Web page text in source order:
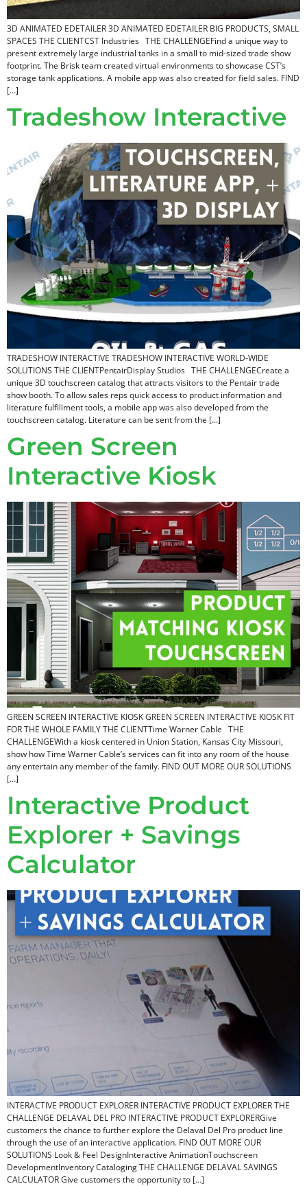
3D ANIMATED EDETAILER 3D ANIMATED EDETAILER BIG PRODUCTS, SMALL
SPACES THE CLIENTCST Industries THE CHALLENGEFind a unique way to
present extremely large industrial tanks in a small to mid-sized trade show
footprint. The Brisk team created virtual environments to showcase CST’s
storage tank applications. A mobile app was also created for field sales. FIND
[…]
Tradeshow Interactive
TRADESHOW INTERACTIVE TRADESHOW INTERACTIVE​ WORLD-WIDE
SOLUTIONS THE CLIENTPentairDisplay Studios THE CHALLENGECreate a
unique 3D touchscreen catalog that attracts visitors to the Pentair trade
show booth. To allow sales reps quick access to product information and
literature fulfillment tools, a mobile app was also developed from the
touchscreen catalog. Literature can be sent from the […]
Green Screen
Interactive Kiosk
GREEN SCREEN INTERACTIVE KIOSK​ GREEN SCREEN INTERACTIVE KIOSK​ FIT
FOR THE WHOLE FAMILY THE CLIENTTime Warner Cable THE
CHALLENGEWith a kiosk centered in Union Station, Kansas City Missouri,
show how Time Warner Cable’s services can fit into any room of the house
any entertain any member of the family. FIND OUT MORE OUR SOLUTIONS
[…]
Interactive Product
Explorer + Savings
Calculator
INTERACTIVE PRODUCT EXPLORER INTERACTIVE PRODUCT EXPLORER THE
CHALLENGE DELAVAL DEL PRO INTERACTIVE PRODUCT EXPLORERGive
customers the chance to further explore the Delaval Del Pro product line
through the use of an interactive application. FIND OUT MORE OUR
SOLUTIONS Look & Feel DesignInteractive AnimationTouchscreen
DevelopmentInventory Cataloging THE CHALLENGE DELAVAL SAVINGS
CALCULATOR Give customers the opportunity to […]